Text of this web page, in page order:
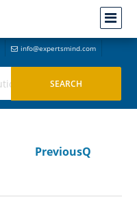
info@expertsmind.com
PreviousQ